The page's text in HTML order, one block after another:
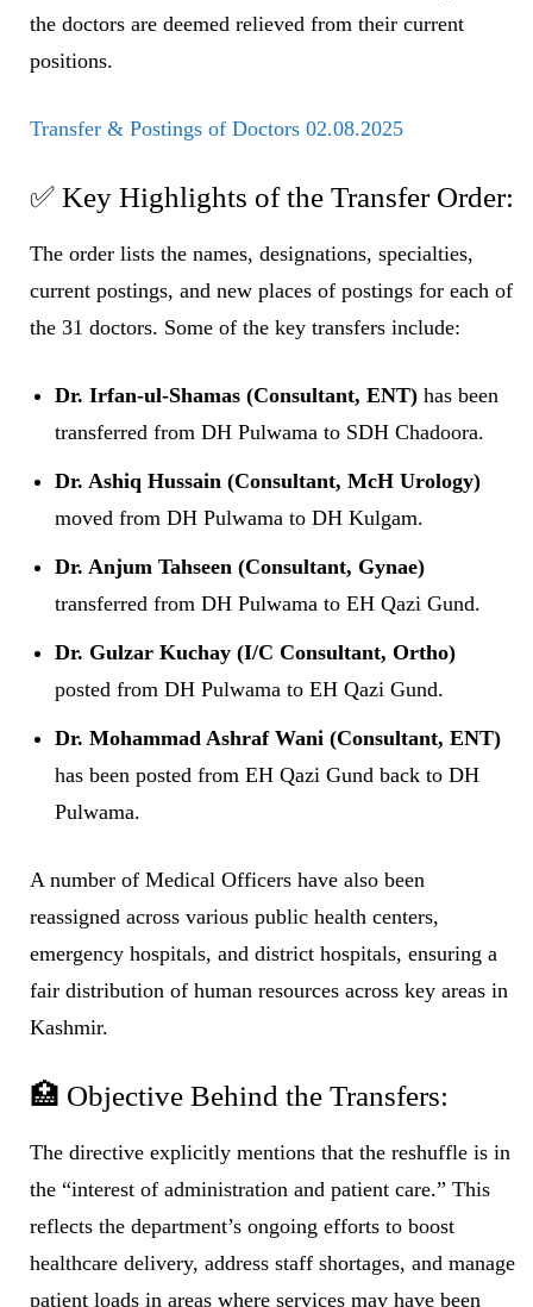
the doctors are deemed relieved from their current
positions.
Transfer & Postings of Doctors 02.08.2025
✅ Key Highlights of the Transfer Order:
The order lists the names, designations, specialties,
current postings, and new places of postings for each of
the 31 doctors. Some of the key transfers include:
Dr. Irfan-ul-Shamas (Consultant, ENT) has been
transferred from DH Pulwama to SDH Chadoora.
Dr. Ashiq Hussain (Consultant, McH Urology)
moved from DH Pulwama to DH Kulgam.
Dr. Anjum Tahseen (Consultant, Gynae)
transferred from DH Pulwama to EH Qazi Gund.
Dr. Gulzar Kuchay (I/C Consultant, Ortho)
posted from DH Pulwama to EH Qazi Gund.
Dr. Mohammad Ashraf Wani (Consultant, ENT)
has been posted from EH Qazi Gund back to DH
Pulwama.
A number of Medical Officers have also been
reassigned across various public health centers,
emergency hospitals, and district hospitals, ensuring a
fair distribution of human resources across key areas in
Kashmir.
🏥 Objective Behind the Transfers:
The directive explicitly mentions that the reshuffle is in
the “interest of administration and patient care.” This
reflects the department’s ongoing efforts to boost
healthcare delivery, address staff shortages, and manage
patient loads in areas where services may have been